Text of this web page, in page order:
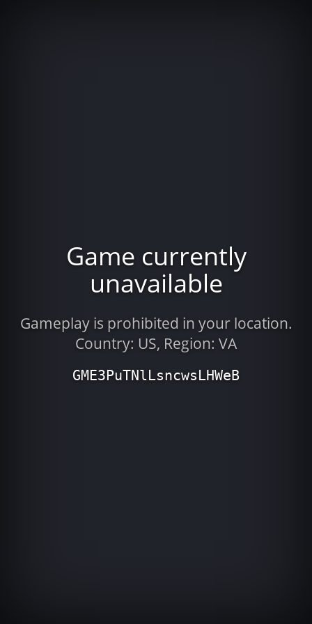
Game currently
unavailable
Gameplay is prohibited in your location.
Country: US, Region: VA
GME3PuTNlLsncwsLHWeB